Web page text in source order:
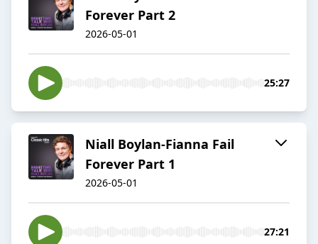
Forever Part 2
2026-05-01
25:27
Niall Boylan-Fianna Fail
Forever Part 1
2026-05-01
27:21